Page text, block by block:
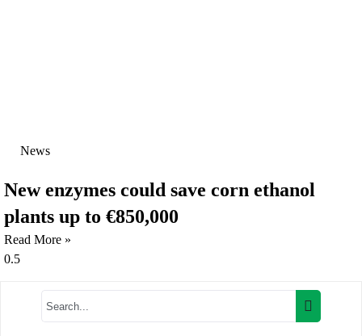
News
New enzymes could save corn ethanol
plants up to €850,000
Read More »